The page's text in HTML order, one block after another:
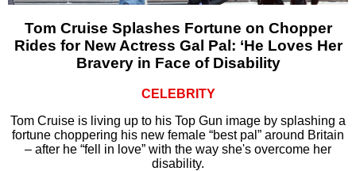
Tom Cruise Splashes Fortune on Chopper
Rides for New Actress Gal Pal: ‘He Loves Her
Bravery in Face of Disability
CELEBRITY
Tom Cruise is living up to his Top Gun image by splashing a
fortune choppering his new female “best pal” around Britain
– after he “fell in love” with the way she's overcome her
disability.